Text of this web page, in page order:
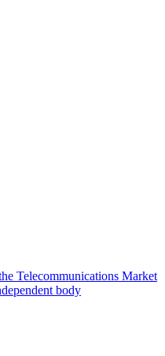
Telecommunications Market
body